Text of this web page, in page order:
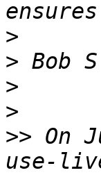
>
>
>
>
>> On
use-